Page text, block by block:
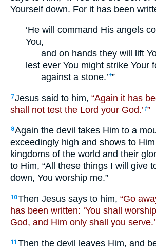
Yourself down. For it has been
‘He will command His angels
You,
and on hands they will lift
lest ever You might strike Your
against a stone.’ †”
7Jesus said to him, “Again it has
shall not test the Lord your God.’ †”
8Again the devil takes Him to a
exceedingly high and shows to
kingdoms of the world and their
to Him, “All these things I will give
down, You worship me.”
10Then Jesus says to him, “Go
has been written: ‘You shall
God, and Him only shall you serve.’
11 Then the devil leaves Him, and